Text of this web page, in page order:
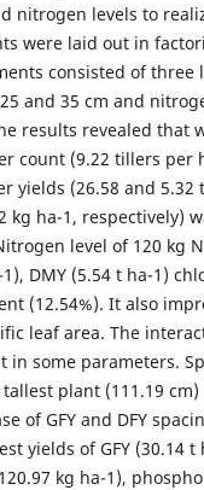
nitrogen levels to
were laid out in
consisted of three
and 35 cm and
results revealed that
count (9.22 tillers per
yields (26.58 and 5.32
kg ha-1, respectively)
level of 120 kg
DMY (5.54 t ha-1)
(12.54%). It also
leaf area. The
some parameters.
plant (111.19
of GFY and DFY
yields of GFY (30.14 t
kg ha-1),